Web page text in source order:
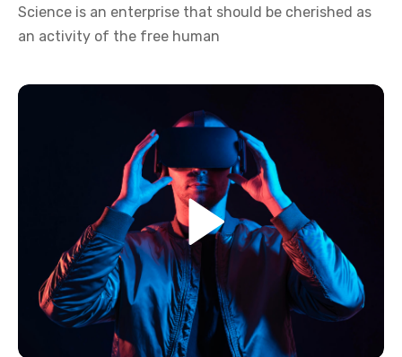
Science is an enterprise that should be cherished as
an activity of the free human